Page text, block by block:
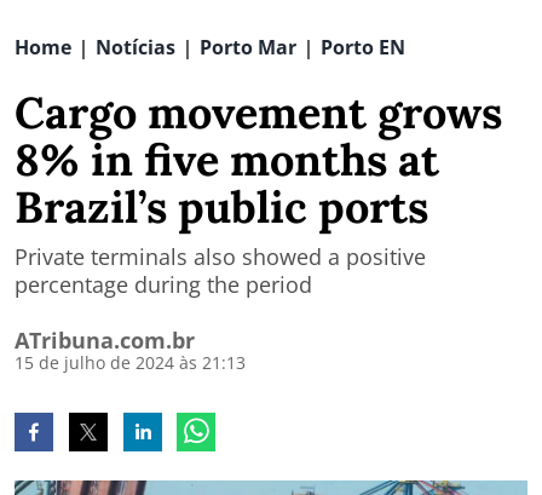
Home | Notícias | Porto Mar | Porto EN
Cargo movement grows
8% in five months at
Brazil’s public ports
Private terminals also showed a positive
percentage during the period
ATribuna.com.br
15 de julho de 2024 às 21:13